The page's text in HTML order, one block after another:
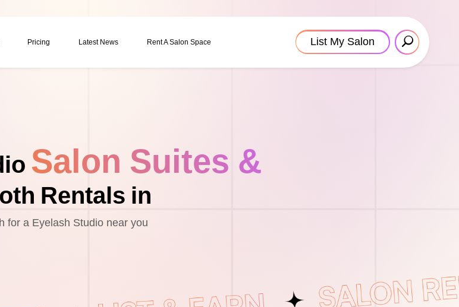
Pricing Latest News Rent A Salon Space List My Salon
Salon Suites &
Rentals in
for a Eyelash Studio near you